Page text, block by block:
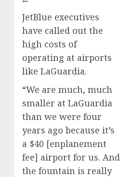
JetBlue executives
have called out the
high costs of
operating at airports
like LaGuardia.
“We are much, much
smaller at LaGuardia
than we were four
years ago because it’s
a $40 [enplanement
fee] airport for us. And
the fountain is really